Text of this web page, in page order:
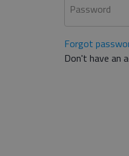
Password
Forgot
Don't have an